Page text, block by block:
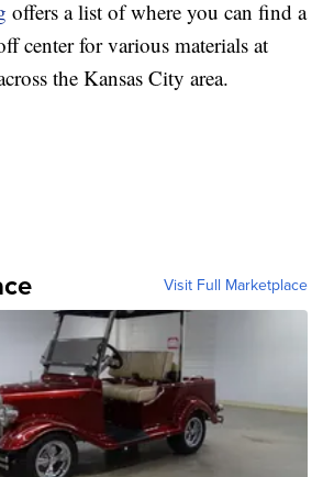
offers a list of where you can find a
center for various materials at
the Kansas City area.
Visit Full Marketplace